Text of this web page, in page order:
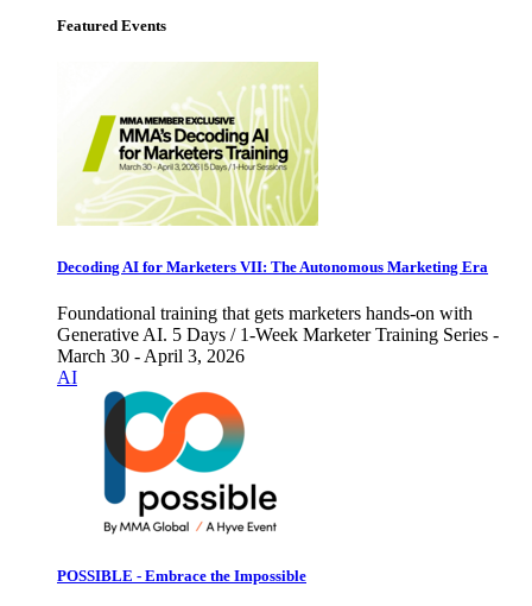
Featured Events
Decoding AI for Marketers VII: The Autonomous Marketing Era
Foundational training that gets marketers hands-on with
Generative AI. 5 Days / 1-Week Marketer Training Series -
March 30 - April 3, 2026
AI
POSSIBLE - Embrace the Impossible